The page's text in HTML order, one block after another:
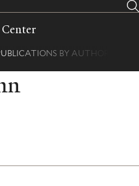
BY AUTHOR